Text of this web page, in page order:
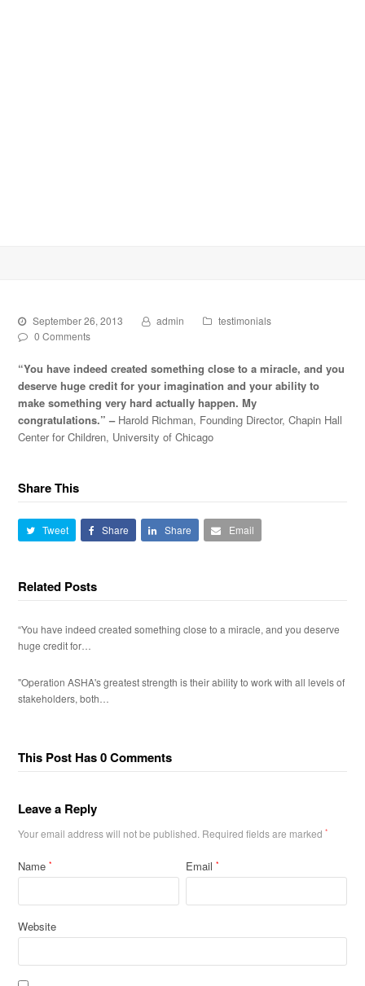
September 26, 2013 admin
testimonials
0 Comments
“You have indeed created something close to a miracle, and you
deserve huge credit for your imagination and your ability to
make something very hard actually happen. My
congratulations.” – Harold Richman, Founding Director, Chapin Hall
Center for Children, University of Chicago
Share This
Tweet Share Share Email
Related Posts
“You have indeed created something close to a miracle, and you deserve
huge credit for…
"Operation ASHA's greatest strength is their ability to work with all levels of
stakeholders, both…
This Post Has 0 Comments
Leave a Reply
Your email address will not be published. Required fields are marked*
Name* Email*
Website